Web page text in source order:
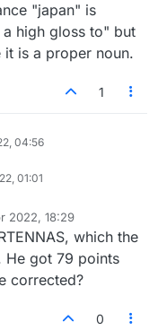
"japan" is
high gloss to" but
it is a proper noun.
1
04:56
01:01
2022, 18:29
which the
He got 79 points
corrected?
0